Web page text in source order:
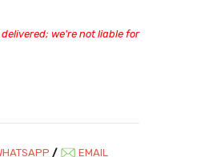
we're not liable for
/ EMAIL